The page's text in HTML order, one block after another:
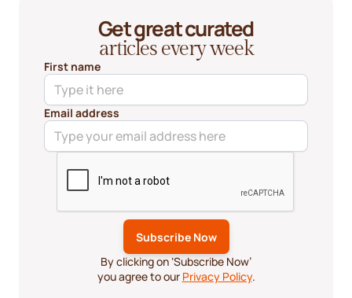
Get great curated
articles every week
First name
Email address
By clicking on ‘Subscribe Now’
you agree to our Privacy Policy.